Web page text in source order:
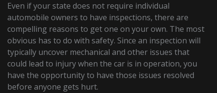
Even if your state does not require individual
automobile owners to have inspections, there are
compelling reasons to get one on your own. The most
obvious has to do with safety. Since an inspection will
typically uncover mechanical and other issues that
could lead to injury when the car is in operation, you
have the opportunity to have those issues resolved
before anyone gets hurt.